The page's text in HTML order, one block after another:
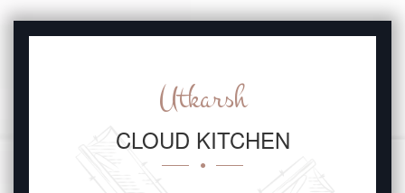
Utkarsh
CLOUD KITCHEN